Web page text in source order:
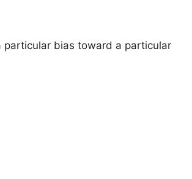
bias toward a particular